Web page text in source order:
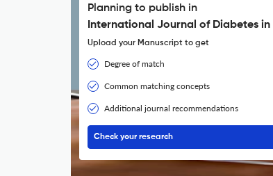
Planning to publish in
International Journal of Diabetes
Upload your Manuscript to get
Degree of match
Common matching concepts
Additional journal recommendations
Check your research